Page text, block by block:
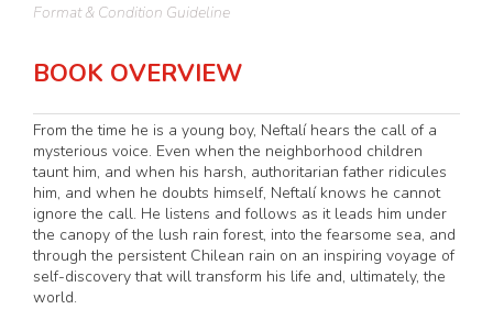
Format & Condition Guideline
BOOK OVERVIEW
From the time he is a young boy, Neftalí hears the call of a
mysterious voice. Even when the neighborhood children
taunt him, and when his harsh, authoritarian father ridicules
him, and when he doubts himself, Neftalí knows he cannot
ignore the call. He listens and follows as it leads him under
the canopy of the lush rain forest, into the fearsome sea, and
through the persistent Chilean rain on an inspiring voyage of
self-discovery that will transform his life and, ultimately, the
world.